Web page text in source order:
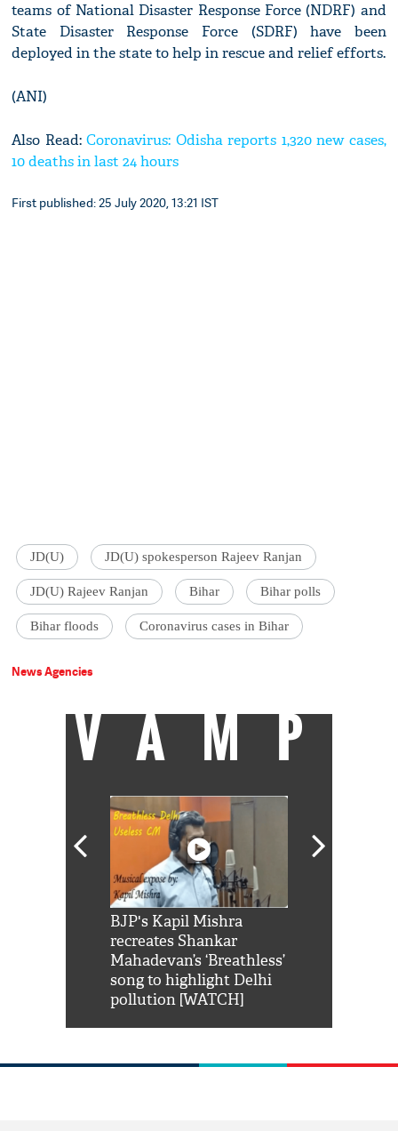
teams of National Disaster Response Force (NDRF) and
State Disaster Response Force (SDRF) have been
deployed in the state to help in rescue and relief efforts.
(ANI)
Also Read:Coronavirus: Odisha reports 1,320 new cases,
10 deaths in last 24 hours
First published: 25 July 2020, 13:21 IST
JD(U) JD(U) spokesperson Rajeev Ranjan
JD(U) Rajeev Ranjan Bihar Bihar polls
Bihar floods Coronavirus cases in Bihar
News Agencies
VAMP
BJP's Kapil Mishra
recreates Shankar
Mahadevan’s ‘Breathless’
song to highlight Delhi
pollution [WATCH]